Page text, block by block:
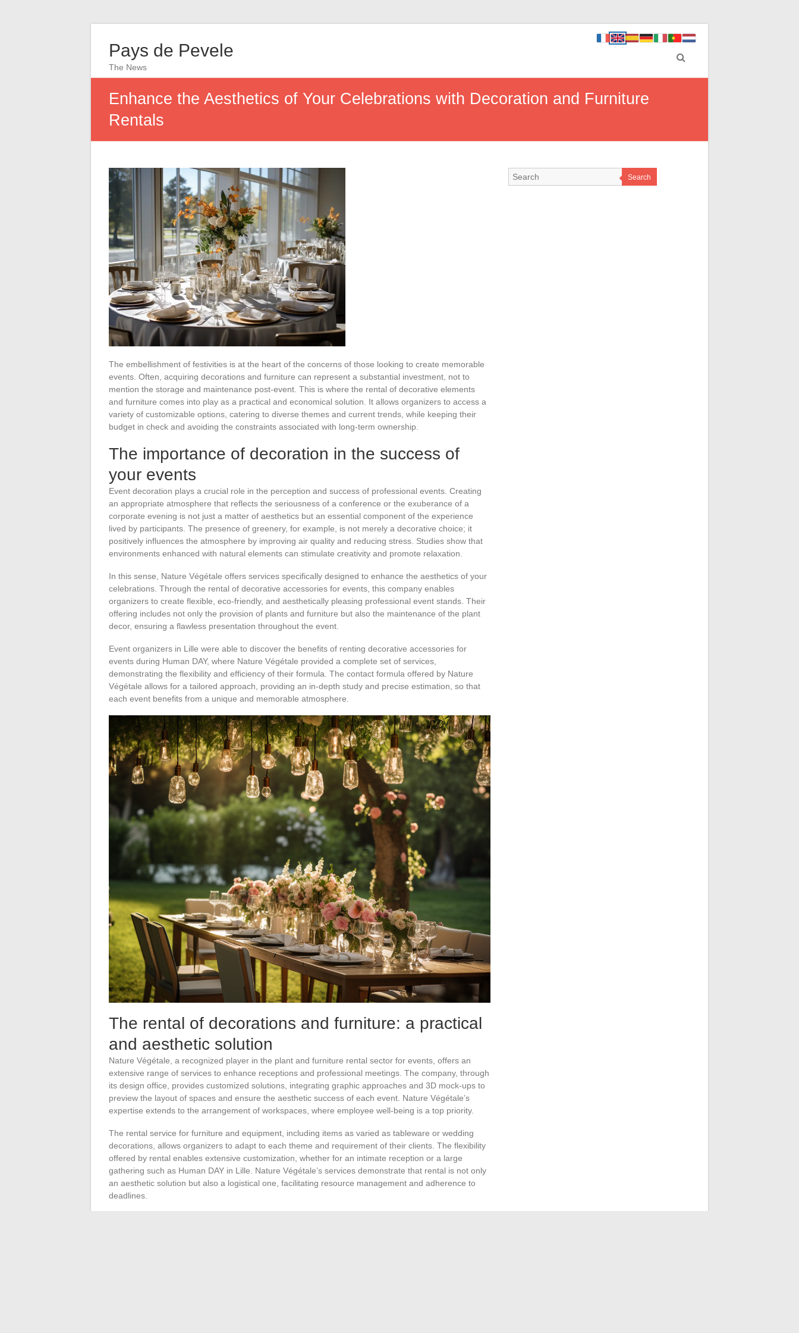
Pays de Pevele
The News
Enhance the Aesthetics of Your Celebrations with Decoration and Furniture
Rentals
The embellishment of festivities is at the heart of the concerns of those looking to create memorable
events. Often, acquiring decorations and furniture can represent a substantial investment, not to
mention the storage and maintenance post-event. This is where the rental of decorative elements
and furniture comes into play as a practical and economical solution. It allows organizers to access a
variety of customizable options, catering to diverse themes and current trends, while keeping their
budget in check and avoiding the constraints associated with long-term ownership.
The importance of decoration in the success of
your events
Event decoration plays a crucial role in the perception and success of professional events. Creating
an appropriate atmosphere that reflects the seriousness of a conference or the exuberance of a
corporate evening is not just a matter of aesthetics but an essential component of the experience
lived by participants. The presence of greenery, for example, is not merely a decorative choice; it
positively influences the atmosphere by improving air quality and reducing stress. Studies show that
environments enhanced with natural elements can stimulate creativity and promote relaxation.
In this sense, Nature Végétale offers services specifically designed to enhance the aesthetics of your
celebrations. Through the rental of decorative accessories for events, this company enables
organizers to create flexible, eco-friendly, and aesthetically pleasing professional event stands. Their
offering includes not only the provision of plants and furniture but also the maintenance of the plant
decor, ensuring a flawless presentation throughout the event.
Event organizers in Lille were able to discover the benefits of renting decorative accessories for
events during Human DAY, where Nature Végétale provided a complete set of services,
demonstrating the flexibility and efficiency of their formula. The contact formula offered by Nature
Végétale allows for a tailored approach, providing an in-depth study and precise estimation, so that
each event benefits from a unique and memorable atmosphere.
The rental of decorations and furniture: a practical
and aesthetic solution
Nature Végétale, a recognized player in the plant and furniture rental sector for events, offers an
extensive range of services to enhance receptions and professional meetings. The company, through
its design office, provides customized solutions, integrating graphic approaches and 3D mock-ups to
preview the layout of spaces and ensure the aesthetic success of each event. Nature Végétale’s
expertise extends to the arrangement of workspaces, where employee well-being is a top priority.
The rental service for furniture and equipment, including items as varied as tableware or wedding
decorations, allows organizers to adapt to each theme and requirement of their clients. The flexibility
offered by rental enables extensive customization, whether for an intimate reception or a large
gathering such as Human DAY in Lille. Nature Végétale’s services demonstrate that rental is not only
an aesthetic solution but also a logistical one, facilitating resource management and adherence to
deadlines.
Search